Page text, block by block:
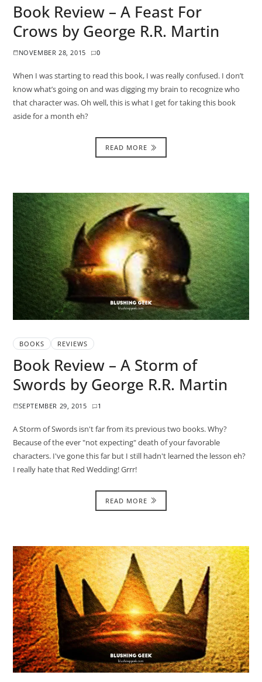
Book Review – A Feast For
Crows by George R.R. Martin
NOVEMBER 28, 2015 0
When I was starting to read this book, I was really confused. I don’t
know what’s going on and was digging my brain to recognize who
that character was. Oh well, this is what I get for taking this book
aside for a month eh?
READ MORE
BOOKS REVIEWS
Book Review – A Storm of
Swords by George R.R. Martin
SEPTEMBER 29, 2015 1
A Storm of Swords isn't far from its previous two books. Why?
Because of the ever "not expecting" death of your favorable
characters. I've gone this far but I still hadn't learned the lesson eh?
I really hate that Red Wedding! Grrr!
READ MORE